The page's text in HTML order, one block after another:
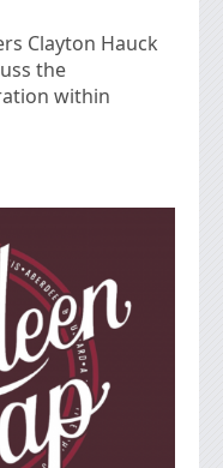
Clayton Hauck
the
within